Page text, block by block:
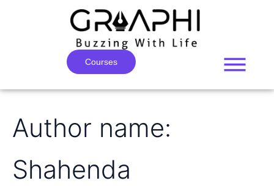
Courses
Author name:
Shahenda